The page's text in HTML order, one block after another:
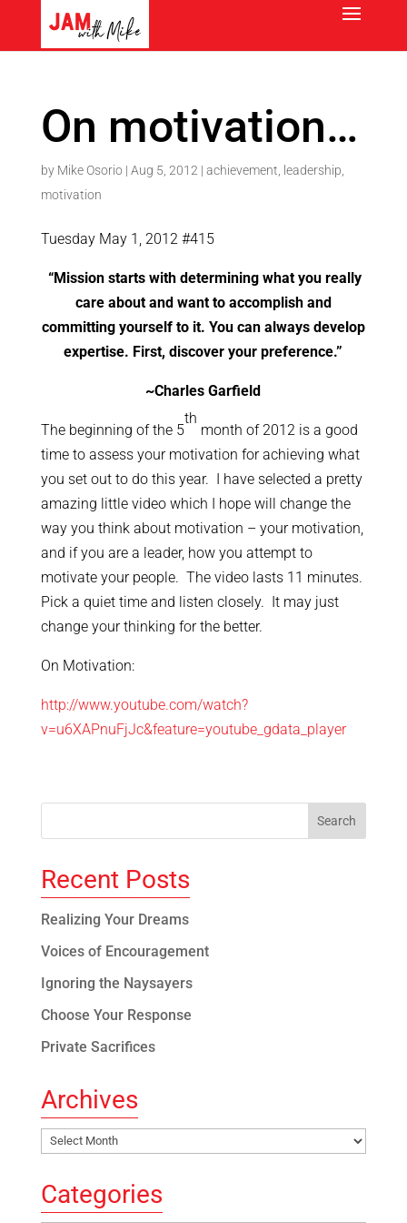
On motivation…
by Mike Osorio| Aug 5, 2012 | achievement leadership
motivation
Tuesday May 1, 2012 #415
“Mission starts with determining what you really
care about and want to accomplish and
committing yourself to it. You can always develop
expertise. First, discover your preference.”
~Charles Garfield
The beginning of the 5
th
month of 2012 is a good
time to assess your motivation for achieving what
you set out to do this year. I have selected a pretty
amazing little video which I hope will change the
way you think about motivation – your motivation,
and if you are a leader, how you attempt to
motivate your people. The video lasts 11 minutes.
Pick a quiet time and listen closely. It may just
change your thinking for the better.
On Motivation:
http://www.youtube.com/watch?
v=u6XAPnuFjJc&feature=youtube_gdata_player
Recent Posts
Realizing Your Dreams
Voices of Encouragement
Ignoring the Naysayers
Choose Your Response
Private Sacrifices
Archives
Archives
Categories